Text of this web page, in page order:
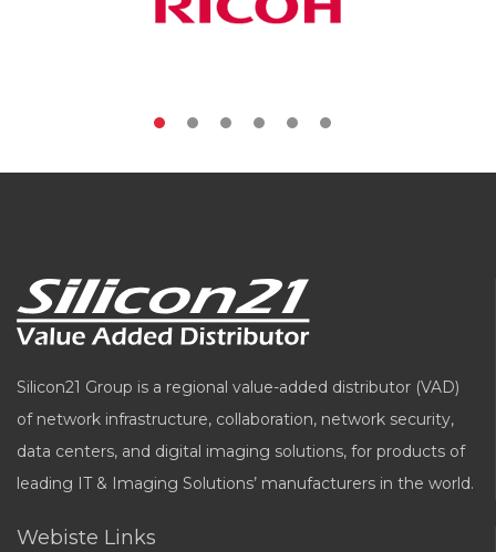
Silicon21 Group is a regional value-added distributor (VAD)
of network infrastructure, collaboration, network security,
data centers, and digital imaging solutions, for products of
leading IT & Imaging Solutions’ manufacturers in the world.
Webiste Links